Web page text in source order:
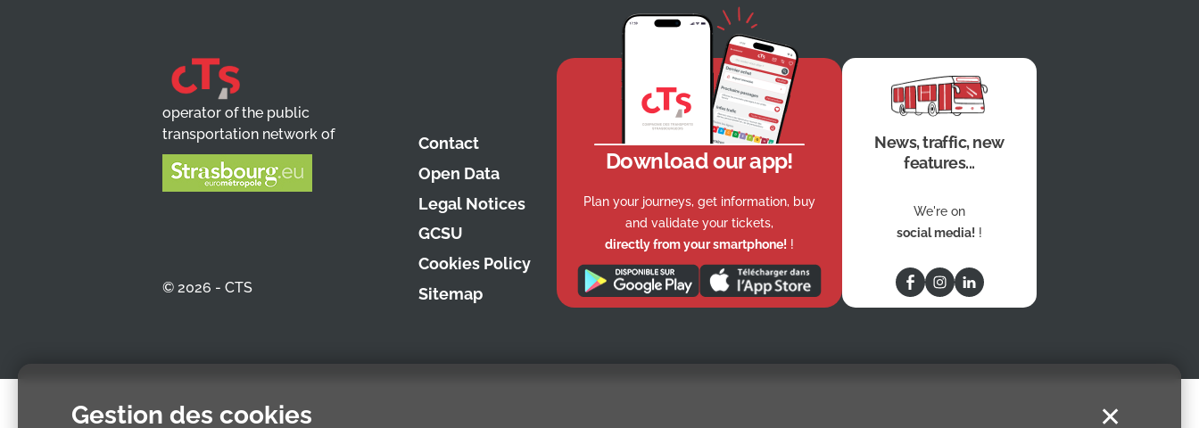
Gestion des cookies ✕
operator of the public
transportation network of
© 2026 - CTS
Contact
Open Data
Legal Notices
GCSU
Cookies Policy
Sitemap
Download our app!
Plan your journeys, get information, buy
and validate your tickets,
directly from your smartphone! !
News, traffic, new
features...
We're on
social media! !